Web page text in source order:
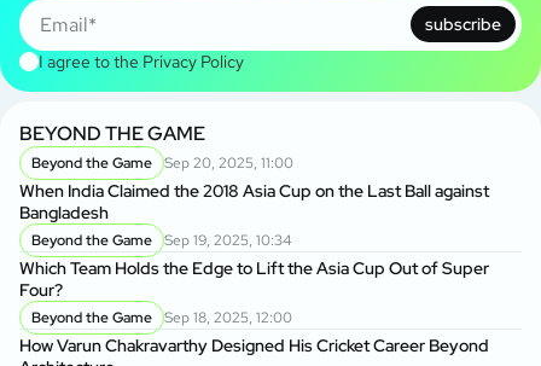
subscribe
I agree to the Privacy Policy
BEYOND THE GAME
Beyond the Game Sep 20, 2025, 11:00
When India Claimed the 2018 Asia Cup on the Last Ball against
Bangladesh
Beyond the Game Sep 19, 2025, 10:34
Which Team Holds the Edge to Lift the Asia Cup Out of Super
Four?
Beyond the Game Sep 18, 2025, 12:00
How Varun Chakravarthy Designed His Cricket Career Beyond